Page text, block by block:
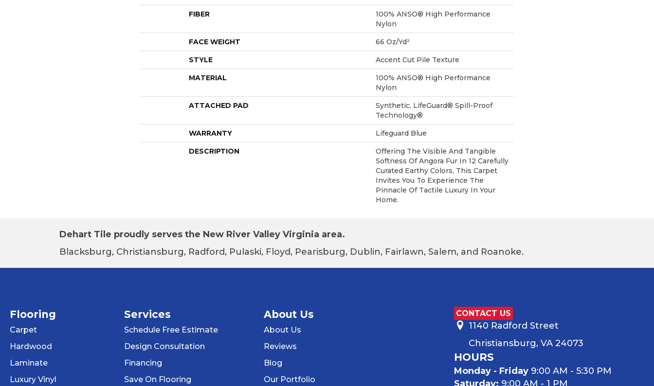
FIBER
100% ANSO® High Performance
Nylon
FACE WEIGHT 66 Oz/yd²
STYLE Accent Cut Pile Texture
MATERIAL
100% ANSO® High Performance
Nylon
ATTACHED PAD
Synthetic, LifeGuard® Spill-Proof
Technology®
WARRANTY Lifeguard Blue
DESCRIPTION
Offering The Visible And Tangible
Softness Of Angora Fur In 12 Carefully
Curated Earthy Colors, This Carpet
Invites You To Experience The
Pinnacle Of Tactile Luxury In Your
Home.
Dehart Tile proudly serves the New River Valley Virginia area.
Blacksburg, Christiansburg, Radford, Pulaski, Floyd, Pearisburg, Dublin, Fairlawn, Salem, and Roanoke.
Flooring
Carpet
Hardwood
Laminate
Luxury Vinyl
Services
Schedule Free Estimate
Design Consultation
Financing
Save On Flooring
About Us
About Us
Reviews
Blog
Our Portfolio
CONTACT US
1140 Radford Street
Christiansburg, VA 24073
HOURS
Monday - Friday9:00 AM - 5:30 PM
Saturday: 9:00 AM - 1 PM